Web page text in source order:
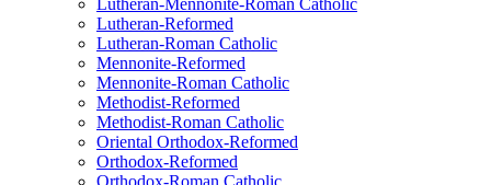
Lutheran-Mennonite-Roman Catholic
Lutheran-Reformed
Lutheran-Roman Catholic
Mennonite-Reformed
Mennonite-Roman Catholic
Methodist-Reformed
Methodist-Roman Catholic
Oriental Orthodox-Reformed
Orthodox-Reformed
Orthodox-Roman Catholic